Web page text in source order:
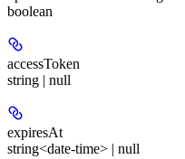
boolean
accessToken
string | null
expiresAt
string<date-time> | null